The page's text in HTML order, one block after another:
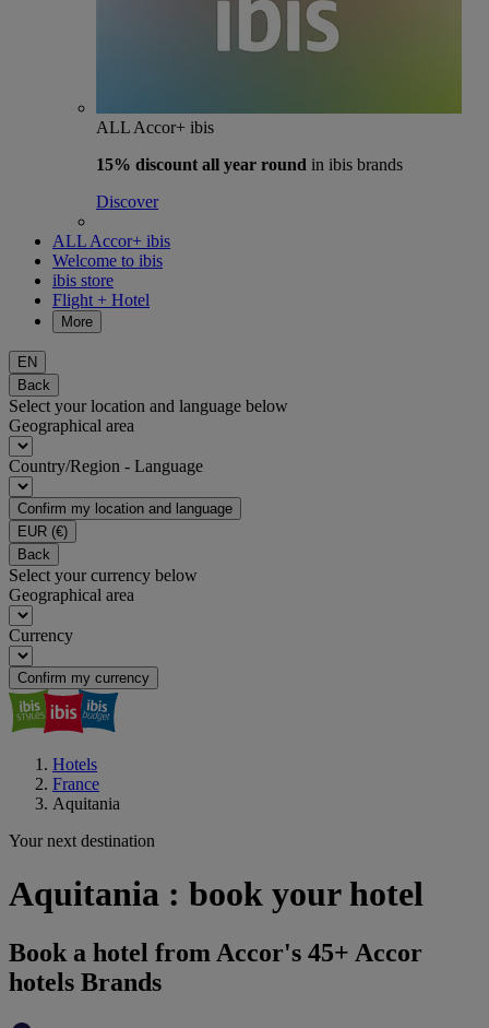
ALL Accor+ ibis
15% discount all year round in ibis brands
Discover
ALL Accor+ ibis
Welcome to ibis
ibis store
Flight + Hotel
More
EN
Back
Select your location and language below
Geographical area
Country/Region - Language
Confirm my location and language
EUR (€)
Back
Select your currency below
Geographical area
Currency
Confirm my currency
Hotels
France
Aquitania
Your next destination
Aquitania : book your hotel
Book a hotel from Accor's 45+ Accor
hotels Brands